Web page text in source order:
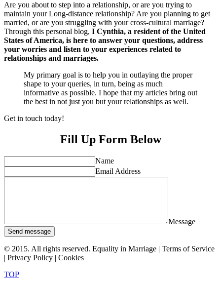
Are you about to step into a relationship, or are you trying to
maintain your Long-distance relationship? Are you planning to get
married, or are you struggling with your cross-cultural marriage?
Through this personal blog, I Cynthia, a resident of the United
States of America, is here to answer your questions, address
your worries and listen to your experiences related to
relationships and marriages.
My primary goal is to help you in outlaying the proper
shape to your queries, in turn, being as much
informative as possible. I hope that my articles bring out
the best in not just you but your relationships as well.
Get in touch today!
Fill Up Form Below
Name
Email Address
Message
Send message
© 2015. All rights reserved. Equality in Marriage | Terms of Service
| Privacy Policy | Cookies
TOP